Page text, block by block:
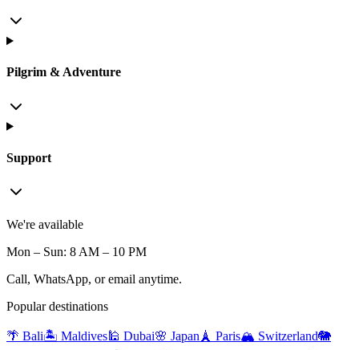
Pilgrim & Adventure
Support
We're available
Mon – Sun: 8 AM – 10 PM
Call, WhatsApp, or email anytime.
Popular destinations
🌴 Bali🏝️ Maldives🕌 Dubai🌸 Japan 🗼 Paris🏔️ Switzerland🐘